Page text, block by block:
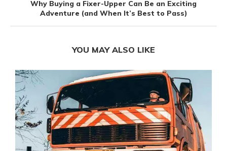
Why Buying a Fixer-Upper Can Be an Exciting
Adventure (and When It’s Best to Pass)
YOU MAY ALSO LIKE